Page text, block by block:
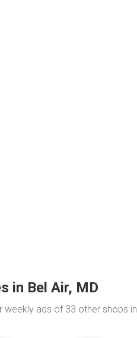
in Bel Air, MD
weekly ads of 33 other shops in